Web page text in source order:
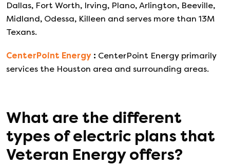
Dallas, Fort Worth, Irving, Plano, Arlington, Beeville,
Midland, Odessa, Killeen and serves more than 13M
Texans.
CenterPoint Energy : CenterPoint Energy primarily
services the Houston area and surrounding areas.
What are the different
types of electric plans that
Veteran Energyoffers?